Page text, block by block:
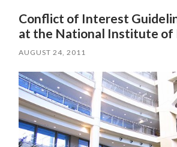
Conflict of Interest
at the National Institute of
AUGUST 24, 2011